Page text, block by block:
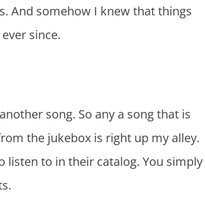
And somehow I knew that things
since.
song. So any a song that is
the jukebox is right up my alley.
to in their catalog. You simply